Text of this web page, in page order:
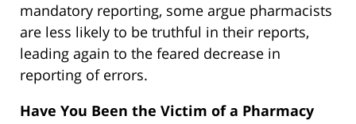
mandatory reporting, some argue pharmacists
are less likely to be truthful in their reports,
leading again to the feared decrease in
reporting of errors.
Have You Been the Victim of a Pharmacy